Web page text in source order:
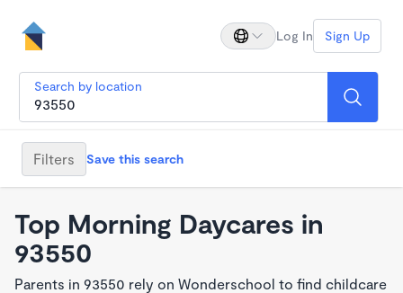
Log In Sign Up
Search by location
Filters Save this search
Top Morning Daycares in
93550
Parents in 93550 rely on Wonderschool to find childcare